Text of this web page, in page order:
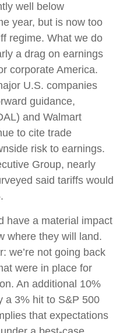
well below
year, but is now too
regime. What we do
a drag on earnings
corporate America.
U.S. companies
guidance,
and Walmart
to cite trade
risk to earnings.
Group, nearly
said tariffs would
have a material impact
where they will land.
we’re not going back
were in place for
An additional 10%
a 3% hit to S&P 500
that expectations